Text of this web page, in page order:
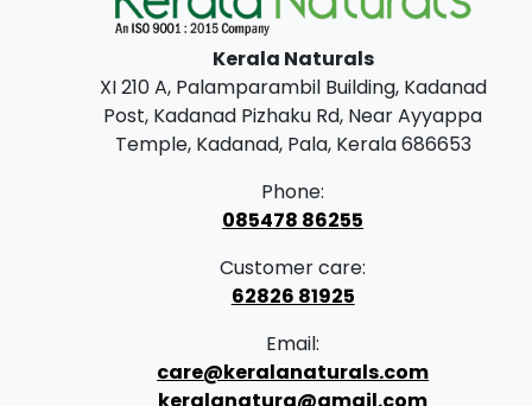
Kerala Naturals
XI 210 A, Palamparambil Building, Kadanad
Post, Kadanad Pizhaku Rd, Near Ayyappa
Temple, Kadanad, Pala, Kerala 686653
Phone:
085478 86255
Customer care:
62826 81925
Email:
care@keralanaturals.com
keralanatura@gmail.com